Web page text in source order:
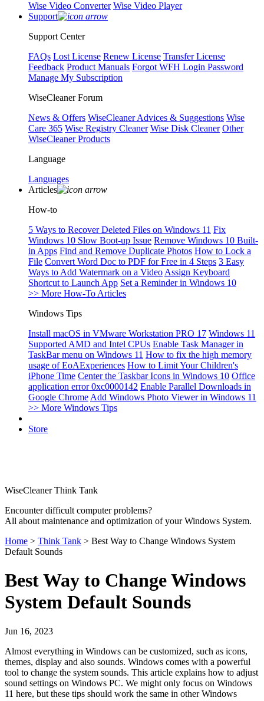
Wise Video Converter Wise Video Player
Support
Support Center
FAQs Lost License Renew License Transfer License
Feedback Product Manuals Forgot WFH Login Password
Manage My Subscription
WiseCleaner Forum
News & Offers WiseCleaner Advices & Suggestions Wise
Care 365 Wise Registry Cleaner Wise Disk Cleaner Other
WiseCleaner Products
Language
Languages
Articles
How-to
5 Ways to Recover Deleted Files on Windows 11 Fix
Windows 10 Slow Boot-up Issue Remove Windows 10 Built-
in Apps Find and Remove Duplicate Photos How to Lock a
File Convert Word Doc to PDF for Free in 4 Steps 3 Easy
Ways to Add Watermark on a Video Assign Keyboard
Shortcut to Launch App Set a Reminder in Windows 10
>> More How-To Articles
Windows Tips
Install macOS in VMware Workstation PRO 17 Windows 11
Supported AMD and Intel CPUs Enable Task Manager in
TaskBar menu on Windows 11 How to fix the high memory
usage of EoAExperiences How to Limit Your Children's
iPhone Time Center the Taskbar Icons in Windows 10 Office
application error 0xc0000142 Enable Parallel Downloads in
Google Chrome Add Windows Photo Viewer in Windows 11
>> More Windows Tips
Store
WiseCleaner Think Tank
Encounter difficult computer problems?
All about maintenance and optimization of your Windows System.
Home > Think Tank > Best Way to Change Windows System
Default Sounds
Best Way to Change Windows
System Default Sounds
Jun 16, 2023
Almost everything in Windows can be customized, such as icons,
themes, display and also sounds. Windows comes with a powerful
tool to change the system sounds. This article explains how to adjust
sound settings on Windows PC. We might only focus on Windows
11 here, but these tips should work the same in other Windows